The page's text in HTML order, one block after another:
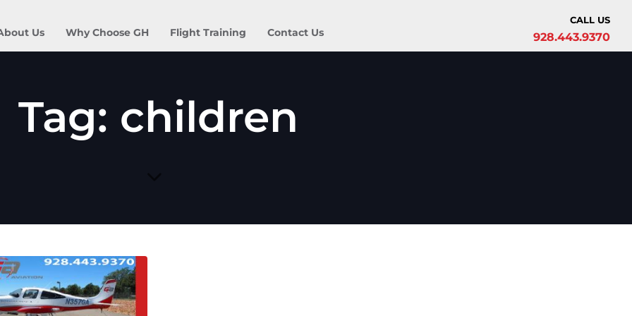
Us Why Choose GH Flight Training Contact Us
CALL US
928.443.9370
Tag: children